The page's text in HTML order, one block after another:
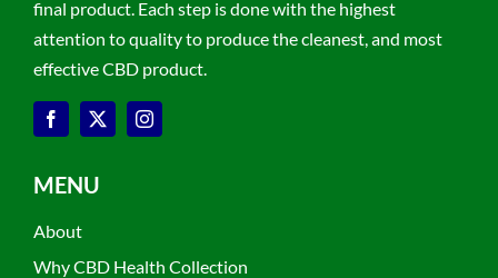
final product. Each step is done with the highest
attention to quality to produce the cleanest, and most
effective CBD product.
MENU
About
Why CBD Health Collection